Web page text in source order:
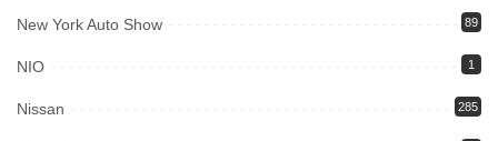
New York Auto Show 89
NIO 1
Nissan 285